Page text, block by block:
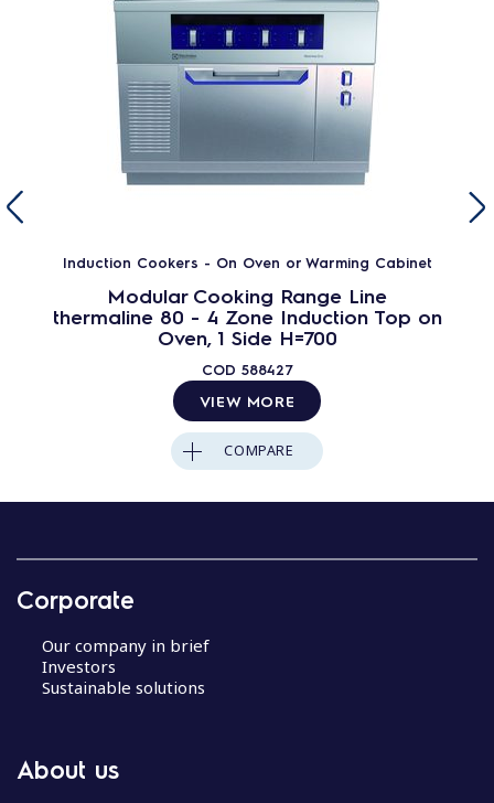
Induction Cookers - On Oven or Warming Cabinet
Modular Cooking Range Line
thermaline 80 - 4 Zone Induction Top on
Oven, 1 Side H=700
COD 588427
VIEW MORE
COMPARE
Corporate
Our company in brief
Investors
Sustainable solutions
About us